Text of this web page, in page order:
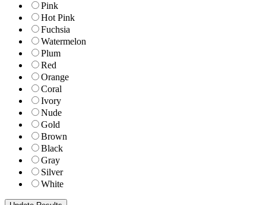
Pink
Hot Pink
Fuchsia
Watermelon
Plum
Red
Orange
Coral
Ivory
Nude
Gold
Brown
Black
Gray
Silver
White